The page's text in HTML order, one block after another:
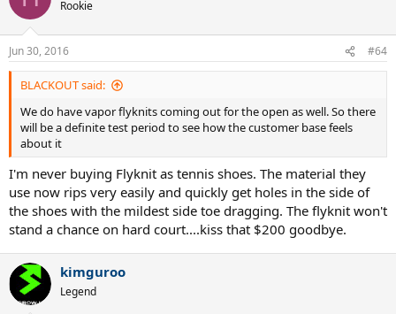
Rookie
Jun 30, 2016 #64
BLACKOUT said:
We do have vapor flyknits coming out for the open as well. So there
will be a definite test period to see how the customer base feels
about it
I'm never buying Flyknit as tennis shoes. The material they
use now rips very easily and quickly get holes in the side of
the shoes with the mildest side toe dragging. The flyknit won't
stand a chance on hard court....kiss that $200 goodbye.
kimguroo
Legend